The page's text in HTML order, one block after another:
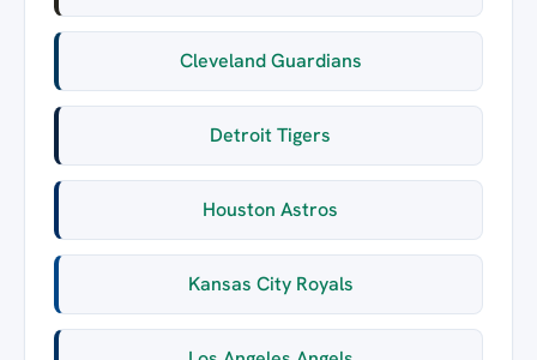
Cleveland Guardians
Detroit Tigers
Houston Astros
Kansas City Royals